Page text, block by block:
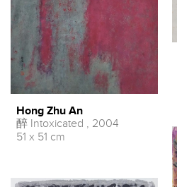
Hong Zhu An
醉 Intoxicated , 2004
51 x 51 cm